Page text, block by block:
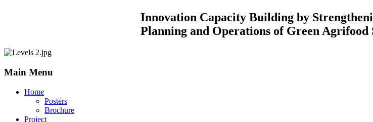
Innovation Capacity Building by Strengthening
Planning and Operations of Green Agrifood
Main Menu
Home
Posters
Brochure
Project